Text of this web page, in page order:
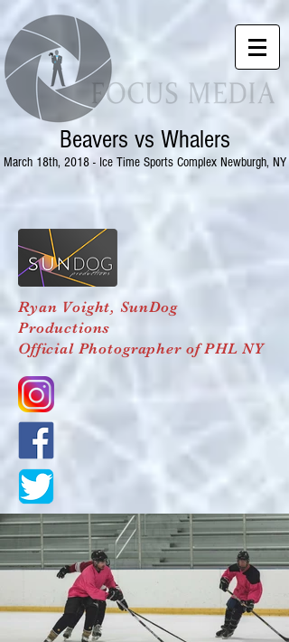
March 18th, 2018 - Ice Time Sports Complex Newburgh, NY
Beavers vs Whalers
Ryan Voight,SunDog
Productions
Official Photographer of PHL NY